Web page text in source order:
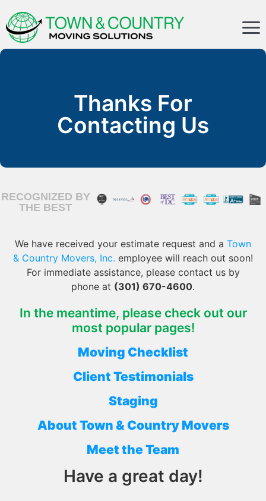
Thanks For
Contacting Us
RECOGNIZED BY
THE BEST
We have received your estimate request and a Town
& Country Movers, Inc. employee will reach out soon!
For immediate assistance, please contact us by
phone at (301) 670-4600.
In the meantime, please check out our
most popular pages!
Moving Checklist
Client Testimonials
Staging
About Town & Country Movers
Meet the Team
Have a great day!